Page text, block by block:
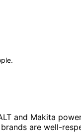
and Makita
are well-